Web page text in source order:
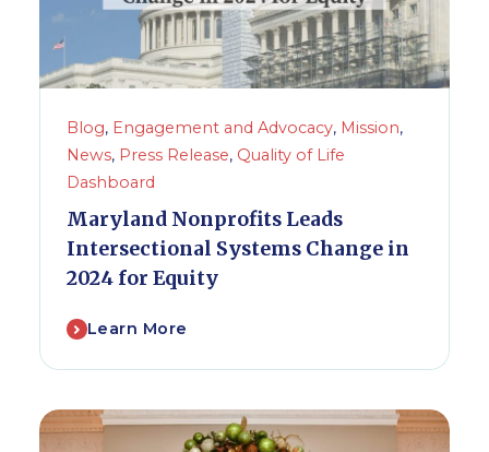
Blog, Engagement and Advocacy, Mission,
News, Press Release, Quality of Life
Dashboard
Maryland Nonprofits Leads
Intersectional Systems Change in
2024 for Equity
Learn More